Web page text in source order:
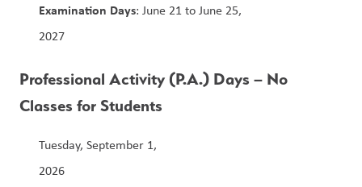
Examination Days: June 21 to June 25,
2027
Professional Activity (P.A.) Days – No
Classes for Students
Tuesday, September 1,
2026